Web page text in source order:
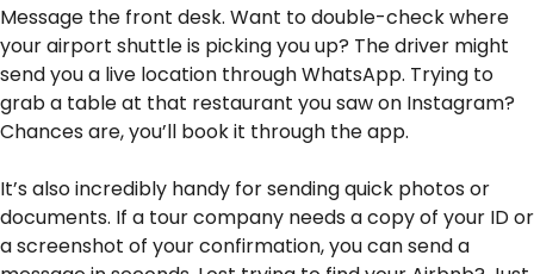
Message the front desk. Want to double-check where
your airport shuttle is picking you up? The driver might
send you a live location through WhatsApp. Trying to
grab a table at that restaurant you saw on Instagram?
Chances are, you’ll book it through the app.
It’s also incredibly handy for sending quick photos or
documents. If a tour company needs a copy of your ID or
a screenshot of your confirmation, you can send a